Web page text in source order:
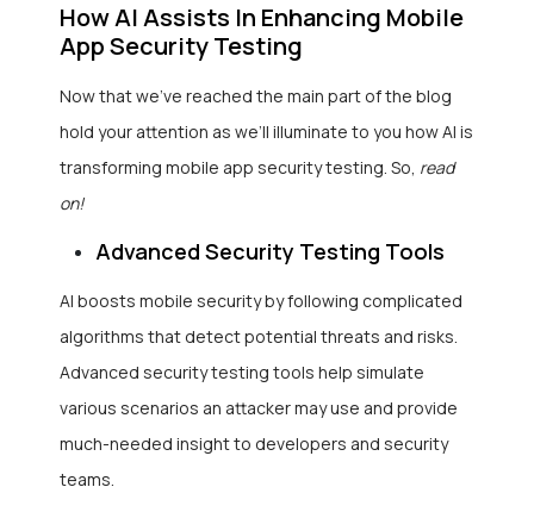
How AI Assists In Enhancing Mobile
App Security Testing
Now that we’ve reached the main part of the blog
hold your attention as we’ll illuminate to you how AI is
transforming mobile app security testing. So, read
on!
Advanced Security Testing Tools
AI boosts mobile security by following complicated
algorithms that detect potential threats and risks.
Advanced security testing tools help simulate
various scenarios an attacker may use and provide
much-needed insight to developers and security
teams.